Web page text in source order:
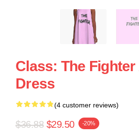
Class: The Fighter
Dress
(4 customer reviews)
$36.88 $29.50 -20%